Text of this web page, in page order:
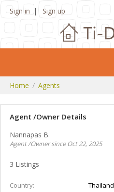
Sign in Sign up
Home Agents
Agent /Owner Details
Nannapas B.
Agent /Owner since Oct 22, 2025
3 Listings
Country
Thailand